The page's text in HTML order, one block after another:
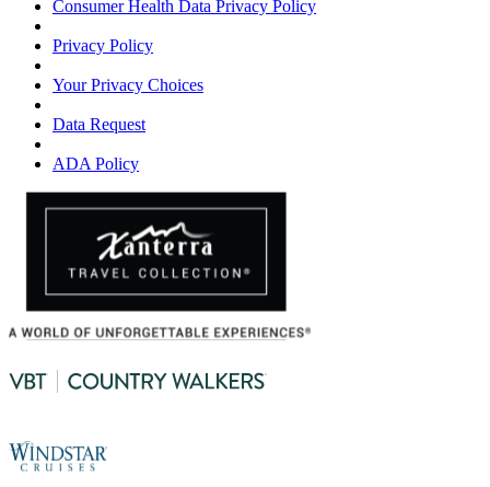
Consumer Health Data Privacy Policy
Privacy Policy
Your Privacy Choices
Data Request
ADA Policy